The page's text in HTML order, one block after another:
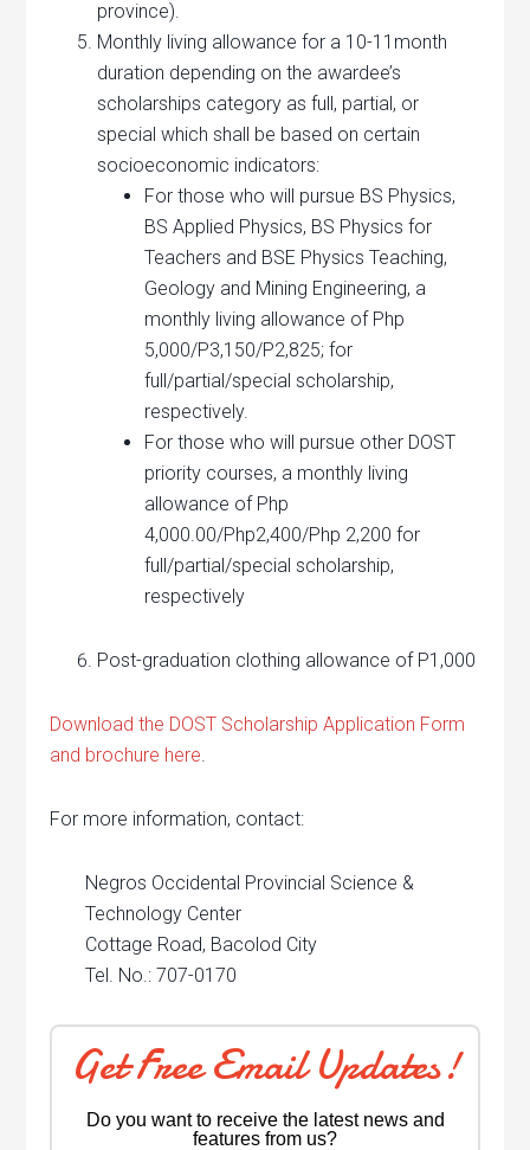
province).
Monthly living allowance for a 10-11month
duration depending on the awardee’s
scholarships category as full, partial, or
special which shall be based on certain
socioeconomic indicators:
For those who will pursue BS Physics,
BS Applied Physics, BS Physics for
Teachers and BSE Physics Teaching,
Geology and Mining Engineering, a
monthly living allowance of Php
5,000/P3,150/P2,825; for
full/partial/special scholarship,
respectively.
For those who will pursue other DOST
priority courses, a monthly living
allowance of Php
4,000.00/Php2,400/Php 2,200 for
full/partial/special scholarship,
respectively
Post-graduation clothing allowance of P1,000
Download the DOST Scholarship Application Form
and brochure here.
For more information, contact:
Negros Occidental Provincial Science &
Technology Center
Cottage Road, Bacolod City
Tel. No.: 707-0170
Get Free Email Updates!
Do you want to receive the latest news and
features from us?